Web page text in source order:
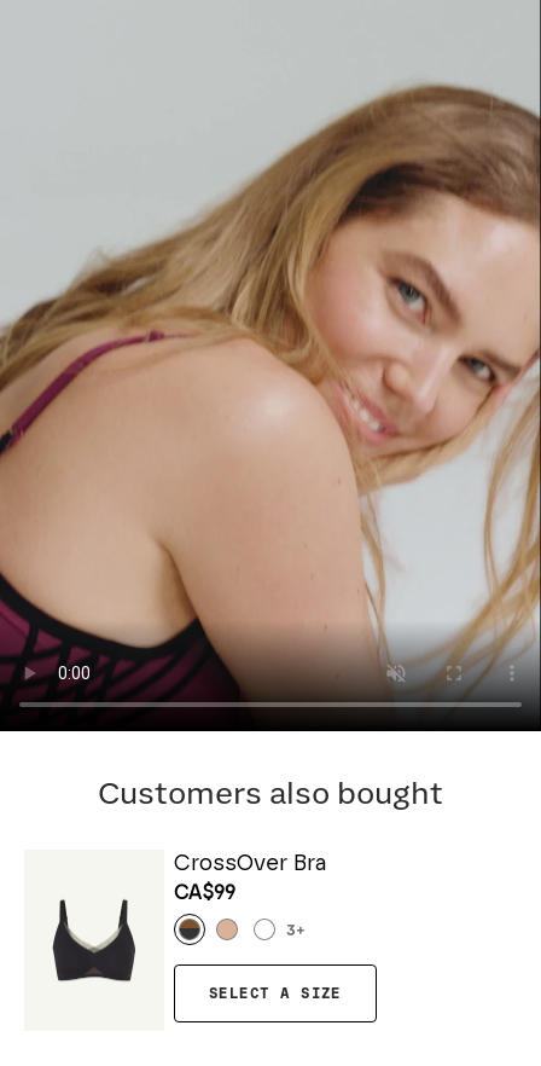
Customers also bought
CrossOver Bra
CA$99
3+
SELECT A SIZE